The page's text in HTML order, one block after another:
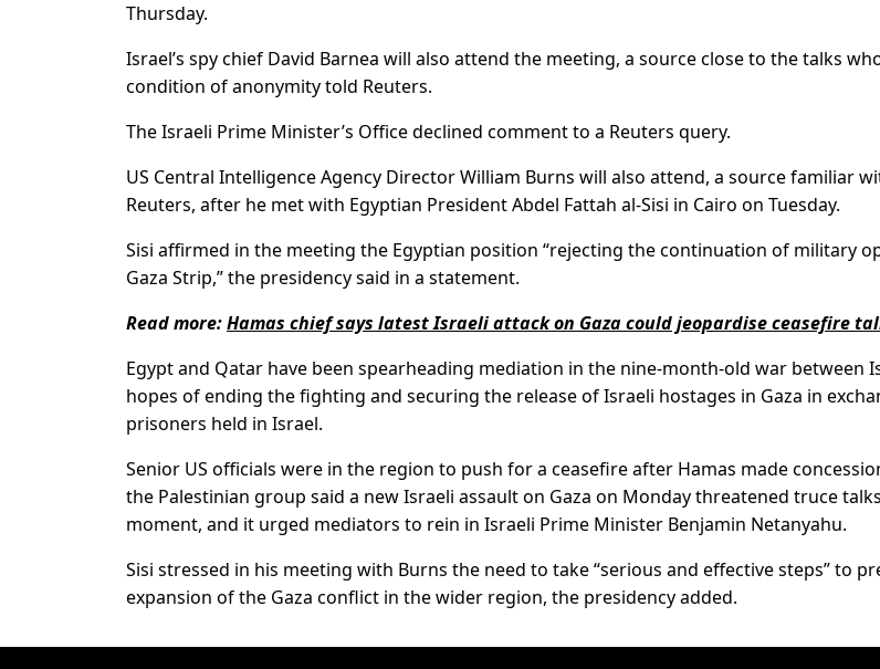
Thursday.
Israel’s spy chief David Barnea will also attend the meeting, a source close to the talks
condition of anonymity told Reuters.
The Israeli Prime Minister’s Office declined comment to a Reuters query.
US Central Intelligence Agency Director William Burns will also attend, a source familiar
Reuters, after he met with Egyptian President Abdel Fattah al-Sisi in Cairo on Tuesday.
Sisi affirmed in the meeting the Egyptian position “rejecting the continuation of military
Gaza Strip,” the presidency said in a statement.
Read more:Hamas chief says latest Israeli attack on Gaza could jeopardise ceasefire
Egypt and Qatar have been spearheading mediation in the nine-month-old war between
hopes of ending the fighting and securing the release of Israeli hostages in Gaza in
prisoners held in Israel.
Senior US officials were in the region to push for a ceasefire after Hamas made
the Palestinian group said a new Israeli assault on Gaza on Monday threatened truce
moment, and it urged mediators to rein in Israeli Prime Minister Benjamin Netanyahu.
Sisi stressed in his meeting with Burns the need to take “serious and effective steps” to
expansion of the Gaza conflict in the wider region, the presidency added.